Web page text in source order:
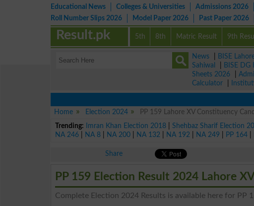
Educational News Colleges & Universities Admissions 2026
Roll Number Slips 2026
Model Paper 2026 Past Paper 2026
5th 8th Matric Result 9th
Result.pk
News BISE
Sahiwal
BISE DG
Sheets 2026
Calculator
Home
Election 2024
PP 159 Lahore XV Constituency
Trending:
Imran Khan Election 2018 |Shehbaz Sharif Election
NA 246
NA 8 NA 200 NA 132 NA 192 NA 249 PP 164
Share
PP 159 Election Result 2024 Lahore
Complete Election 2024 Results is available here for PP